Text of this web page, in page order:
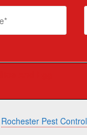
Rochester Pest Control